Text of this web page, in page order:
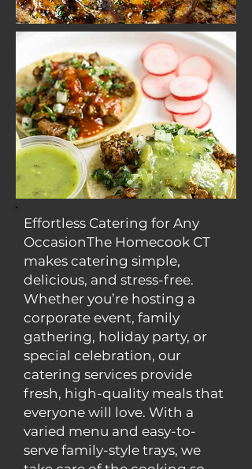
Effortless Catering for Any
OccasionThe Homecook CT
makes catering simple,
delicious, and stress-free.
Whether you’re hosting a
corporate event, family
gathering, holiday party, or
special celebration, our
catering services provide
fresh, high-quality meals that
everyone will love. With a
varied menu and easy-to-
serve family-style trays, we